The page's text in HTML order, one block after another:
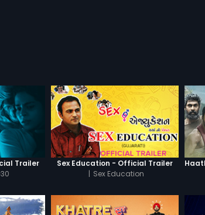
Trailer
Sex Education - Official Trailer
| Sex Education